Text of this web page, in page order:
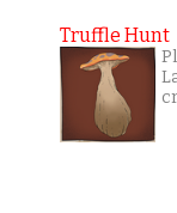
Truffle Hunt